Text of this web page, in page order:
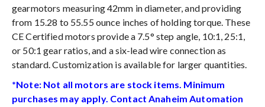
gearmotors measuring 42mm in diameter, and providing
from 15.28 to 55.55 ounce inches of holding torque. These
CE Certified motors provide a 7.5° step angle, 10:1, 25:1,
or 50:1 gear ratios, and a six-lead wire connection as
standard. Customization is available for larger quantities.
*Note: Not all motors are stock items. Minimum
purchases may apply. Contact Anaheim Automation